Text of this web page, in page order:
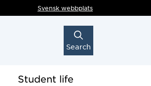
Svensk webbplats
Search
Student life